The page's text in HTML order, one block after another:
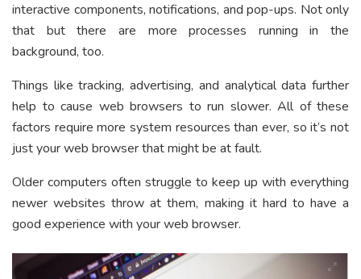
interactive components, notifications, and pop-ups. Not only
that but there are more processes running in the
background, too.
Things like tracking, advertising, and analytical data further
help to cause web browsers to run slower. All of these
factors require more system resources than ever, so it’s not
just your web browser that might be at fault.
Older computers often struggle to keep up with everything
newer websites throw at them, making it hard to have a
good experience with your web browser.